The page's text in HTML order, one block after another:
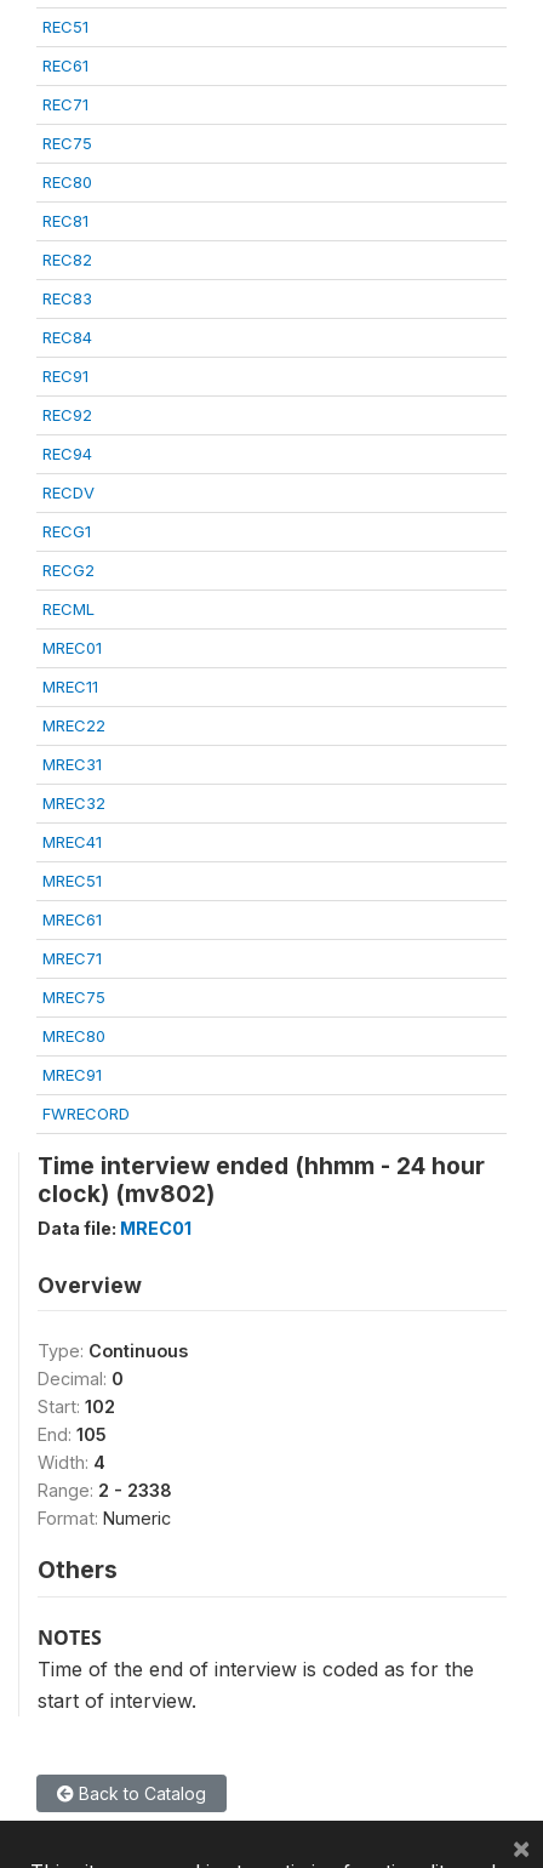
REC51
REC61
REC71
REC75
REC80
REC81
REC82
REC83
REC84
REC91
REC92
REC94
RECDV
RECG1
RECG2
RECML
MREC01
MREC11
MREC22
MREC31
MREC32
MREC41
MREC51
MREC61
MREC71
MREC75
MREC80
MREC91
FWRECORD
Time interview ended (hhmm - 24 hour
clock) (mv802)
Data file: MREC01
Overview
Type: Continuous
Decimal: 0
Start: 102
End: 105
Width: 4
Range: 2 - 2338
Format: Numeric
Others
NOTES
Time of the end of interview is coded as for the
start of interview.
Back to Catalog
×